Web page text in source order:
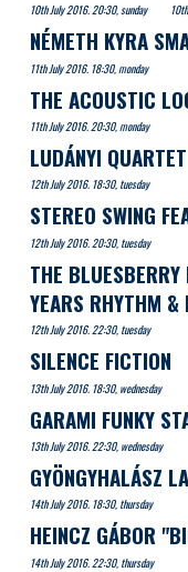
10th July 2016. 20:30, sunday
NÉMETH KYRA
11th July 2016. 18:30, monday
THE ACOUSTIC
11th July 2016. 20:30, monday
LUDÁNYI QUARTET
12th July 2016. 18:30, tuesday
STEREO SWING
12th July 2016. 20:30, tuesday
THE
YEARS RHYTHM &
12th July 2016. 22:30, tuesday
SILENCE FICTION
13th July 2016. 18:30, wednesday
GARAMI FUNKY
13th July 2016. 22:30, wednesday
GYÖNGYHALÁSZ
14th July 2016. 18:30, thursday
HEINCZ GÁBOR
14th July 2016. 22:30, thursday